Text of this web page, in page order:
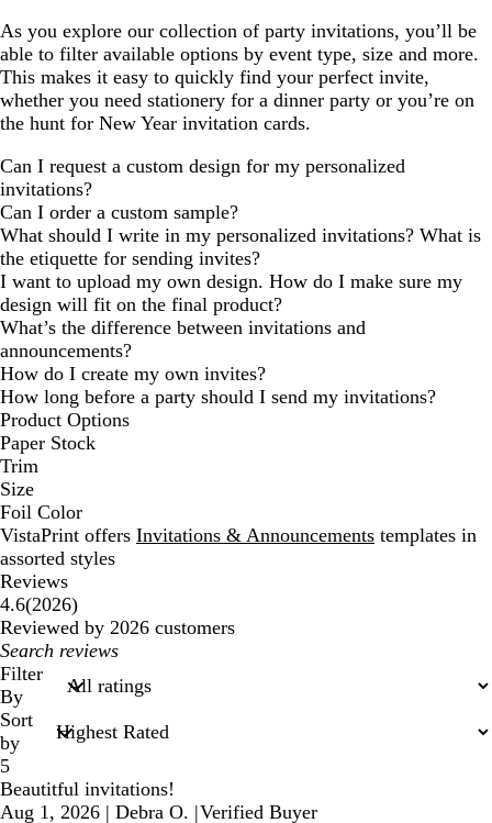
As you explore our collection of party invitations, you’ll be
able to filter available options by event type, size and more.
This makes it easy to quickly find your perfect invite,
whether you need stationery for a dinner party or you’re on
the hunt for New Year invitation cards.
Can I request a custom design for my personalized
invitations?
Can I order a custom sample?
What should I write in my personalized invitations? What is
the etiquette for sending invites?
I want to upload my own design. How do I make sure my
design will fit on the final product?
What’s the difference between invitations and
announcements?
How do I create my own invites?
How long before a party should I send my invitations?
Product Options
Paper Stock
Trim
Size
Foil Color
VistaPrint offers Invitations & Announcements templates in
assorted styles
Reviews
4.6(20262026
reviews
)
Reviewed by 2026 customers
My
search
inputs
Filter
By
Sort
by
5
Beautitful invitations!
Aug 1, 2026 | Debra O. |Verified Buyer